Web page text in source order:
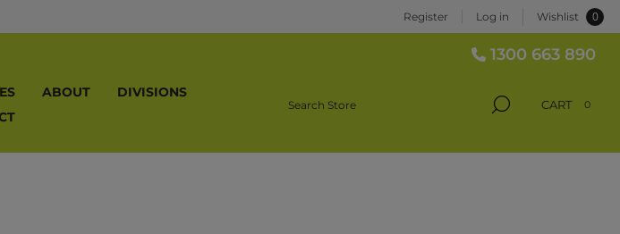
Register Log in Wishlist 0
1300 663 890
ABOUT
DIVISIONS
CART 0